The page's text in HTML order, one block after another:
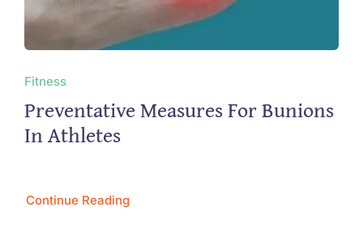
Fitness
Preventative Measures For Bunions
In Athletes
Continue Reading